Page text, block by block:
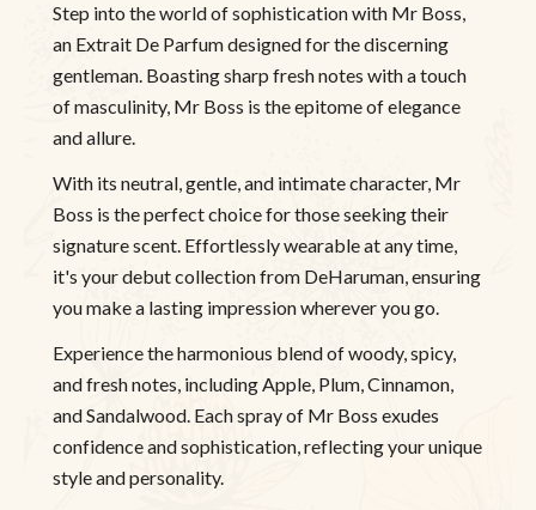
Step into the world of sophistication with Mr Boss,
an Extrait De Parfum designed for the discerning
gentleman. Boasting sharp fresh notes with a touch
of masculinity, Mr Boss is the epitome of elegance
and allure.
With its neutral, gentle, and intimate character, Mr
Boss is the perfect choice for those seeking their
signature scent. Effortlessly wearable at any time,
it's your debut collection from DeHaruman, ensuring
you make a lasting impression wherever you go.
Experience the harmonious blend of woody, spicy,
and fresh notes, including Apple, Plum, Cinnamon,
and Sandalwood. Each spray of Mr Boss exudes
confidence and sophistication, reflecting your unique
style and personality.